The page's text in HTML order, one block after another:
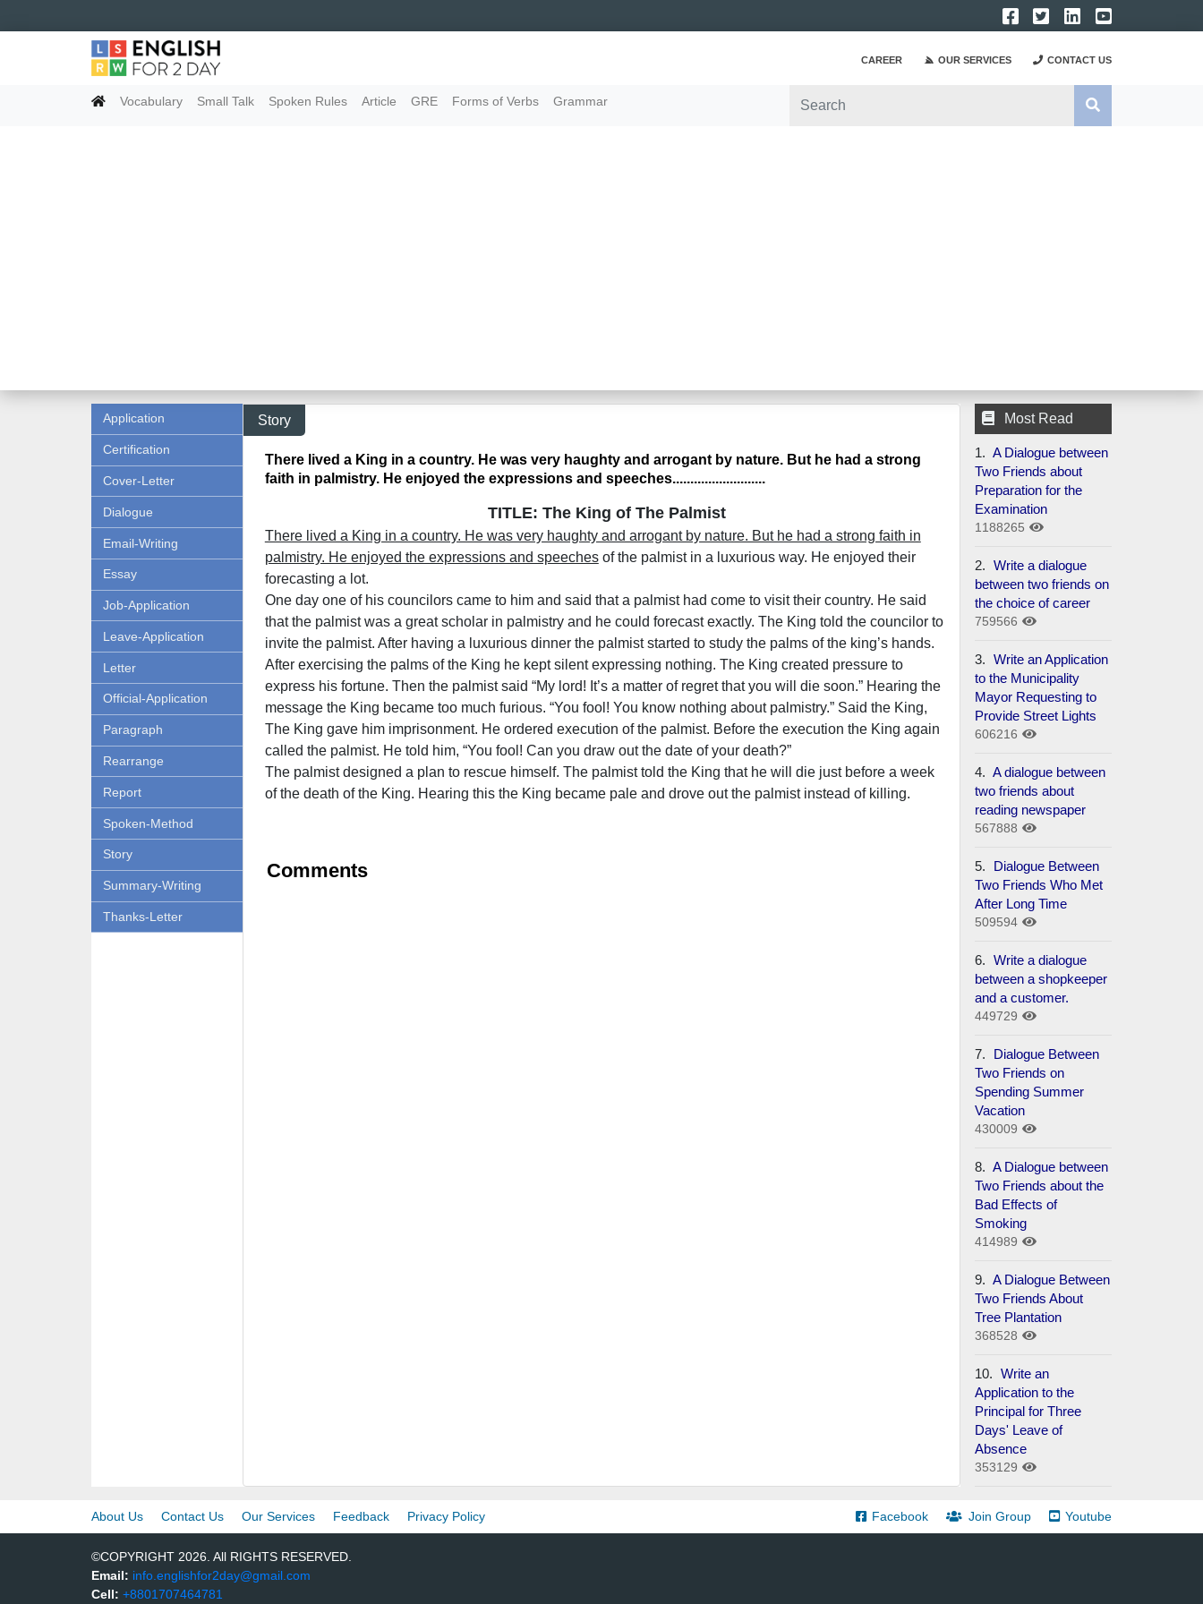
CAREER OUR SERVICES CONTACT US
Vocabulary Small Talk Spoken Rules Article GRE Forms of Verbs Grammar
Application
Certification
Cover-Letter
Dialogue
Email-Writing
Essay
Job-Application
Leave-Application
Letter
Official-Application
Paragraph
Rearrange
Report
Spoken-Method
Story
Summary-Writing
Thanks-Letter
Story
There lived a King in a country. He was very haughty and arrogant by nature. But he had a strong
faith in palmistry. He enjoyed the expressions and speeches..........................
TITLE: The King of The Palmist
There lived a King in a country. He was very haughty and arrogant by nature. But he had a strong faith in
palmistry. He enjoyed the expressions and speechesof the palmist in a luxurious way. He enjoyed their
forecasting a lot.
One day one of his councilors came to him and said that a palmist had come to visit their country. He said
that the palmist was a great scholar in palmistry and he could forecast exactly. The King told the councilor to
invite the palmist. After having a luxurious dinner the palmist started to study the palms of the king’s hands.
After exercising the palms of the King he kept silent expressing nothing. The King created pressure to
express his fortune. Then the palmist said “My lord! It’s a matter of regret that you will die soon.” Hearing the
message the King became too much furious. “You fool! You know nothing about palmistry.” Said the King,
The King gave him imprisonment. He ordered execution of the palmist. Before the execution the King again
called the palmist. He told him, “You fool! Can you draw out the date of your death?”
The palmist designed a plan to rescue himself. The palmist told the King that he will die just before a week
of the death of the King. Hearing this the King became pale and drove out the palmist instead of killing.
Comments
Most Read
1. A Dialogue between
Two Friends about
Preparation for the
Examination
1188265
2. Write a dialogue
between two friends on
the choice of career
759566
3. Write an Application
to the Municipality
Mayor Requesting to
Provide Street Lights
606216
4. A dialogue between
two friends about
reading newspaper
567888
5.
Dialogue Between
Two Friends Who Met
After Long Time
509594
6. Write a dialogue
between a shopkeeper
and a customer.
449729
7.
Dialogue Between
Two Friends on
Spending Summer
Vacation
430009
8. A Dialogue between
Two Friends about the
Bad Effects of
Smoking
414989
9. A Dialogue Between
Two Friends About
Tree Plantation
368528
10. Write an
Application to the
Principal for Three
Days' Leave of
Absence
353129
About Us Contact Us Our Services Feedback Privacy Policy Facebook Join Group Youtube
©COPYRIGHT 2026. All RIGHTS RESERVED.
Email: info.englishfor2day@gmail.com
Cell: +8801707464781